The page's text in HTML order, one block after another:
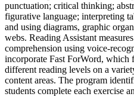
punctuation; critical thinking;
figurative language; interpreting
and using diagrams, graphic
webs. Reading Assistant
comprehension using voice-
incorporate Fast ForWord, which
different reading levels on a
content areas. The program
students complete each exercise